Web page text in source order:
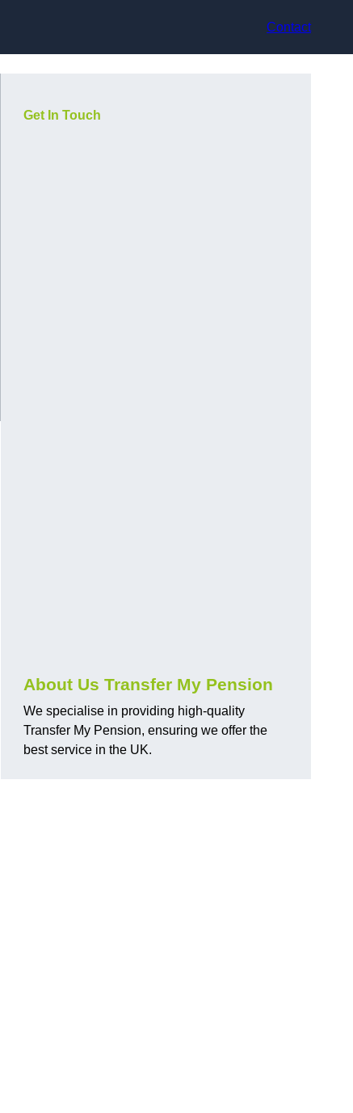
Contact
Get In Touch
About Us Transfer My Pension
We specialise in providing high-quality
Transfer My Pension, ensuring we offer the
best service in the UK.